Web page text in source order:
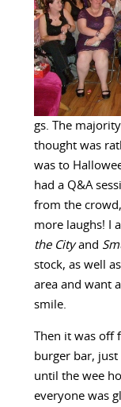
gs. The
thought was
was to
had a Q&A
from the
more laughs! I
the Cityand
stock, as well as
area and want
smile.
Then it was
burger bar, just
until the wee
everyone was